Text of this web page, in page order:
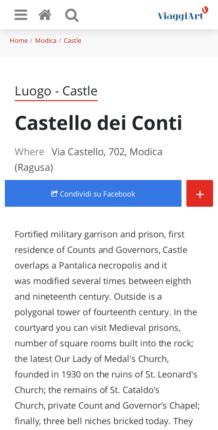
Home Modica Castle
Luogo - Castle
Castello dei Conti
Where Via Castello, 702, Modica
(Ragusa)
Condividi su Facebook +
Fortified military garrison and prison, first
residence of Counts and Governors, Castle
overlaps a Pantalica necropolis and it
was modified several times between eighth
and nineteenth century. Outside is a
polygonal tower of fourteenth century. In the
courtyard you can visit Medieval prisons,
number of square rooms built into the rock;
the latest Our Lady of Medal's Church,
founded in 1930 on the ruins of St. Leonard's
Church; the remains of St. Cataldo's
Church, private Count and Governor's Chapel;
finally, three bell niches bricked today. They